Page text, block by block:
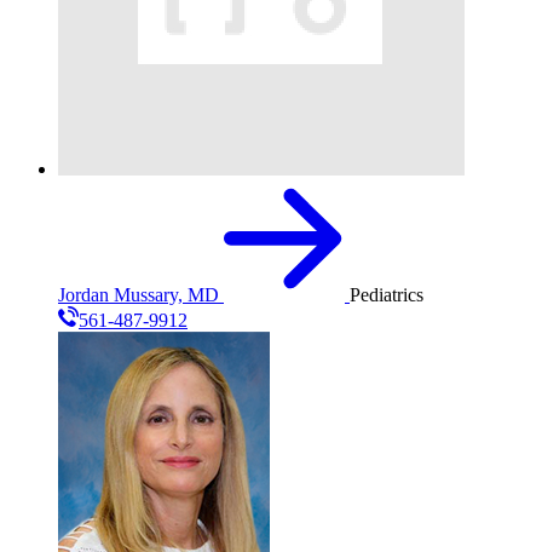
Jordan Mussary, MD
Pediatrics
561-487-9912